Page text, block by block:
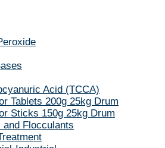
Acid (TCCA)
Tablets 200g 25kg Drum
Sticks 150g 25kg Drum
and Flocculants